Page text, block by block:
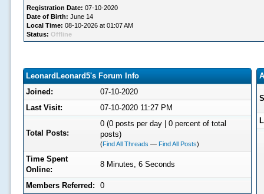
Registration Date: 07-10-2020
Date of Birth: June 14
Local Time: 08-10-2026 at 01:07 AM
Status: Offline
LeonardLeonard5's Forum Info
Joined:
07-10-2020
Last Visit:
07-10-2020 11:27 PM
Total Posts:
0 (0 posts per day | 0 percent of total
posts)
(Find All Threads — Find All Posts)
Time Spent
Online:
8 Minutes, 6 Seconds
Members Referred: 0